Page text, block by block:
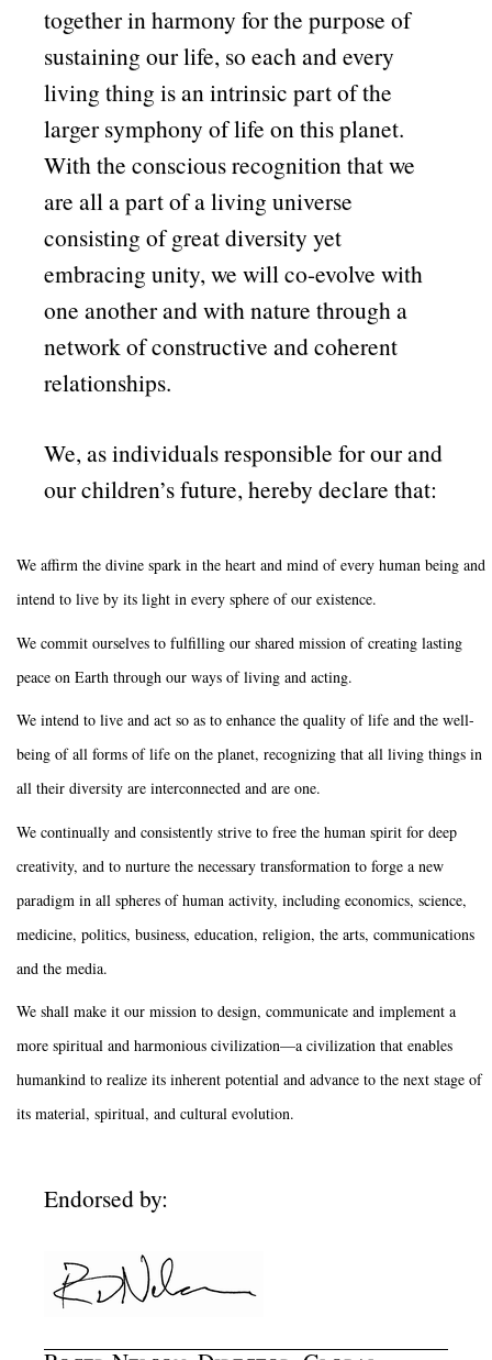
together in harmony for the purpose of
sustaining our life, so each and every
living thing is an intrinsic part of the
larger symphony of life on this planet.
With the conscious recognition that we
are all a part of a living universe
consisting of great diversity yet
embracing unity, we will co-evolve with
one another and with nature through a
network of constructive and coherent
relationships.
We, as individuals responsible for our and
our children’s future, hereby declare that:
We affirm the divine spark in the heart and mind of every human being and
intend to live by its light in every sphere of our existence.
We commit ourselves to fulfilling our shared mission of creating lasting
peace on Earth through our ways of living and acting.
We intend to live and act so as to enhance the quality of life and the well-
being of all forms of life on the planet, recognizing that all living things in
all their diversity are interconnected and are one.
We continually and consistently strive to free the human spirit for deep
creativity, and to nurture the necessary transformation to forge a new
paradigm in all spheres of human activity, including economics, science,
medicine, politics, business, education, religion, the arts, communications
and the media.
We shall make it our mission to design, communicate and implement a
more spiritual and harmonious civilization—a civilization that enables
humankind to realize its inherent potential and advance to the next stage of
its material, spiritual, and cultural evolution.
Endorsed by: